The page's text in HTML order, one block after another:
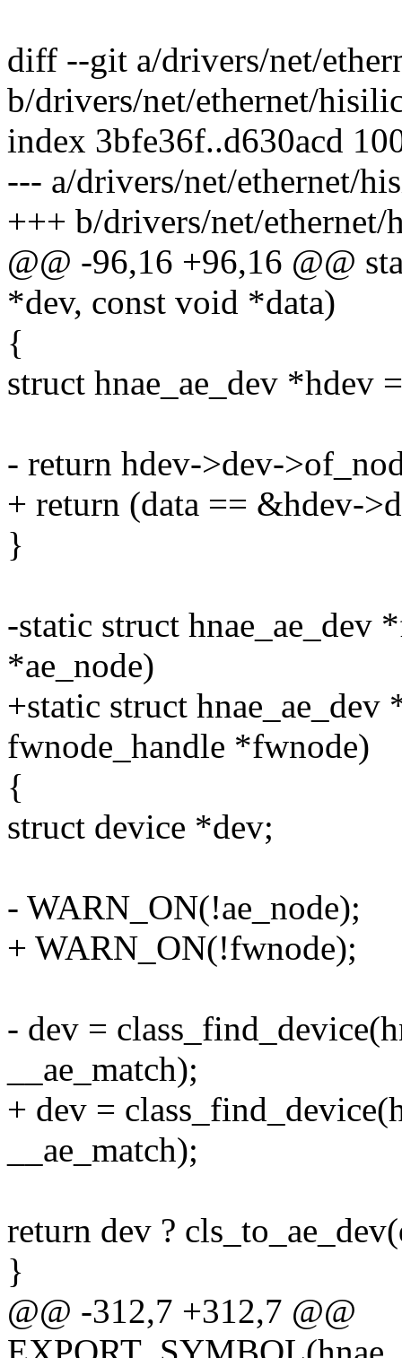
diff --git a/drivers/net/
b/drivers/net/ethernet/
index 3bfe36f..d630acd
--- a/drivers/net/ethernet/
+++ b/drivers/net/ethernet/
@@ -96,16 +96,16 @@
*dev, const void *data)
{
struct hnae_ae_dev *hdev
- return hdev->dev-
+ return (data == &hdev-
}
-static struct hnae_ae_dev
*ae_node)
+static struct
fwnode_handle *fwnode)
{
struct device *dev;
- WARN_ON(!ae_node);
+ WARN_ON(!fwnode);
- dev =
__ae_match);
+ dev =
__ae_match);
return dev ?
}
@@ -312,7 +312,7 @@